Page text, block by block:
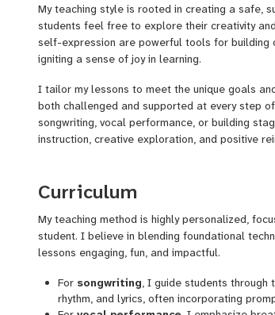
I’ve collaborated with major labels and
performance, and artist development.
My professional milestones include working
recorded across various genres, deepening my
Beyond my personal artistic journey, I’ve
certified Master Life Coach, Youth Mentor, and
Developing and leading music and
with emotional and creative growth.
Helping students overcome stage fright,
identities.
Offering tailored coaching in songwriting,
individuals of all skill levels.
One of my proudest achievements is founding
Development, a program that empowers
My teaching style is rooted in creating a safe,
students feel free to explore their creativity
self-expression are powerful tools for building
igniting a sense of joy in learning.
I tailor my lessons to meet the unique goals
both challenged and supported at every step
songwriting, vocal performance, or building
instruction, creative exploration, and positive
I emphasize connection—helping students
technical skills to express it. My lessons are
exercises with opportunities for self-reflection
performance opportunities, I also guide them
confidence and pride.
also build a stronger sense of self-belief and
Curriculum
My teaching method is highly personalized,
student. I believe in blending foundational
lessons engaging, fun, and impactful.
For songwriting, I guide students
rhythm, and lyrics, often incorporating